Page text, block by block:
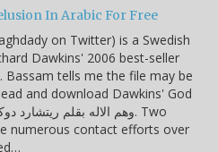
In Arabic For Free
on Twitter) is a Swedish
Dawkins' 2006 best-seller
Bassam tells me the file may be
and download Dawkins' God
numerous contact efforts over